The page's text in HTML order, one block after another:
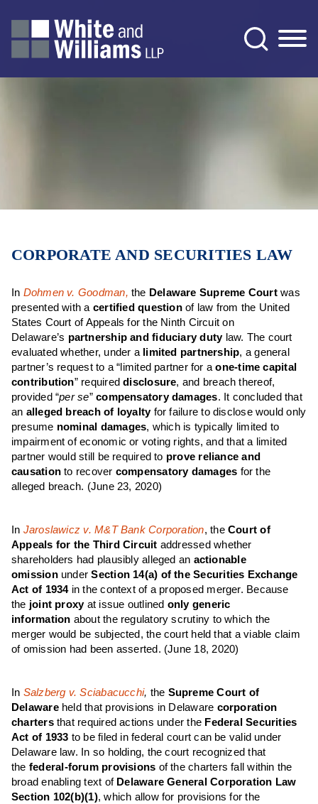
CORPORATE AND SECURITIES LAW
In Dohmen v. Goodman, the Delaware Supreme Courtwas
presented with a certified questionof law from the United
States Court of Appeals for the Ninth Circuit on
Delaware’s partnership and fiduciary duty law. The court
evaluated whether, under a limited partnership, a general
partner’s request to a “limited partner for aone-time capital
contribution” requireddisclosure, and breach thereof,
provided “per se”compensatory damages. It concluded that
an alleged breach of loyalty for failure to disclose would only
presume nominal damages, which is typically limited to
impairment of economic or voting rights, and that a limited
partner would still be required to prove reliance and
causation to recover compensatory damages for the
alleged breach. (June 23, 2020)
In Jaroslawicz v. M&T Bank Corporation, the Court of
Appeals for the Third Circuit addressed whether
shareholders had plausibly alleged an actionable
omissionunderSection 14(a) of the Securities Exchange
Act of 1934 in the context of a proposed merger. Because
the joint proxyat issue outlined only generic
information about the regulatory scrutiny to which the
merger would be subjected, the court held that a viable claim
of omission had been asserted. (June 18, 2020)
In Salzberg v. Sciabacucchi, the Supreme Court of
Delaware held that provisions in Delaware corporation
charters that required actions under the Federal Securities
Act of 1933 to be filed in federal court can be valid under
Delaware law. In so holding, the court recognized that
the federal-forum provisions of the charters fall within the
broad enabling text of Delaware General Corporation Law
Section 102(b)(1), which allow for provisions for the